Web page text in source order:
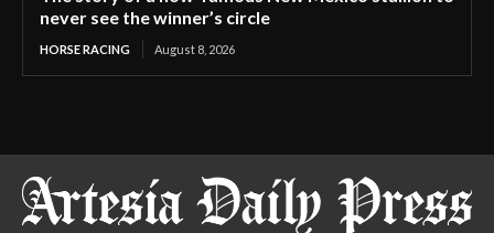
never see the winner’s circle
HORSE RACING August 8, 2026